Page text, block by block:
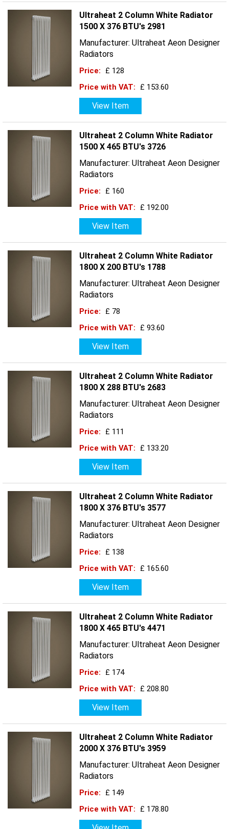
Ultraheat 2 Column White Radiator
1500 X 376 BTU's 2981
Manufacturer: Ultraheat Aeon Designer
Radiators
Price:
£ 128
Price with VAT:
£ 153.60
View Item
Ultraheat 2 Column White Radiator
1500 X 465 BTU's 3726
Manufacturer: Ultraheat Aeon Designer
Radiators
Price:
£ 160
Price with VAT:
£ 192.00
View Item
Ultraheat 2 Column White Radiator
1800 X 200 BTU's 1788
Manufacturer: Ultraheat Aeon Designer
Radiators
Price:
£ 78
Price with VAT:
£ 93.60
View Item
Ultraheat 2 Column White Radiator
1800 X 288 BTU's 2683
Manufacturer: Ultraheat Aeon Designer
Radiators
Price:
£ 111
Price with VAT:
£ 133.20
View Item
Ultraheat 2 Column White Radiator
1800 X 376 BTU's 3577
Manufacturer: Ultraheat Aeon Designer
Radiators
Price:
£ 138
Price with VAT:
£ 165.60
View Item
Ultraheat 2 Column White Radiator
1800 X 465 BTU's 4471
Manufacturer: Ultraheat Aeon Designer
Radiators
Price:
£ 174
Price with VAT:
£ 208.80
View Item
Ultraheat 2 Column White Radiator
2000 X 376 BTU's 3959
Manufacturer: Ultraheat Aeon Designer
Radiators
Price:
£ 149
Price with VAT:
£ 178.80